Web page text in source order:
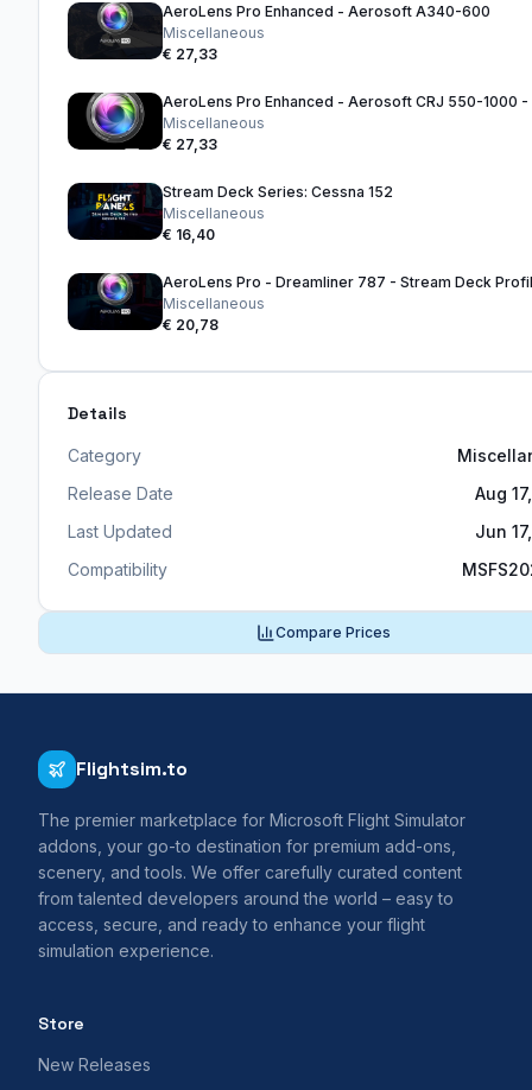
AeroLens Pro Enhanced - Aerosoft A340-600
Miscellaneous
€ 27,33
Miscellaneous
€ 27,33
Stream Deck Series: Cessna 152
Miscellaneous
€ 16,40
AeroLens Pro - Dreamliner 787 - Stream Deck
Miscellaneous
€ 20,78
Details
Category
Release Date
Aug
Last Updated
Jun
Compatibility
Compare Prices
Flightsim.to
The premier marketplace for Microsoft Flight Simulator
addons, your go-to destination for premium add-ons,
scenery, and tools. We offer carefully curated content
from talented developers around the world – easy to
access, secure, and ready to enhance your flight
simulation experience.
Store
New Releases